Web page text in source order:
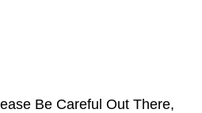
Be Careful Out There,